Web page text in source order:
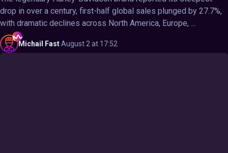
drop in over a century, first-half global sales plunged by 27.7%,
with dramatic declines across North America, Europe, ...
Michail Fast·August 2 at 17:52